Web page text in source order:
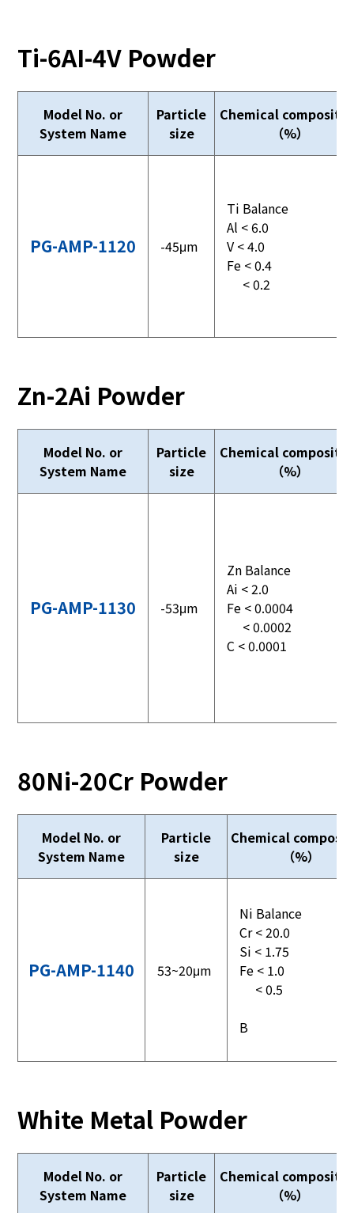
Ti-6AI-4V Powder
Model No. or
System Name
Particle
size
Chemical
（%）
PG-AMP-1120 -45μm
Ti Balance
Al < 6.0
V < 4.0
Fe < 0.4
< 0.2
Zn-2Ai Powder
Model No. or
System Name
Particle
size
Chemical
（%）
PG-AMP-1130 -53μm
Zn Balance
Ai < 2.0
Fe < 0.0004
< 0.0002
C < 0.0001
80Ni-20Cr Powder
Model No. or
System Name
Particle
size
Chemical
（%）
PG-AMP-1140 53~20μm
Ni Balance
Cr < 20.0
Si < 1.75
Fe < 1.0
< 0.5
B
White Metal Powder
Model No. or
System Name
Particle
size
Chemical
（%）